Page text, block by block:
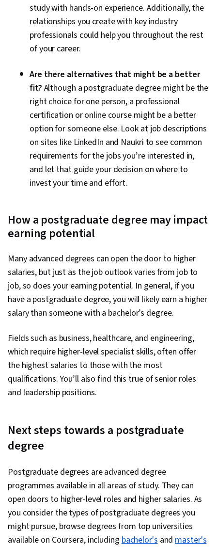
study with hands-on experience. Additionally, the
relationships you create with key industry
professionals could help you throughout the rest
of your career.
Are there alternatives that might be a better
fit? Although a postgraduate degree might be the
right choice for one person, a professional
certification or online course might be a better
option for someone else. Look at job descriptions
on sites like LinkedIn and Naukri to see common
requirements for the jobs you’re interested in,
and let that guide your decision on where to
invest your time and effort.
How a postgraduate degree may impact
earning potential
Many advanced degrees can open the door to higher
salaries, but just as the job outlook varies from job to
job, so does your earning potential. In general, if you
have a postgraduate degree, you will likely earn a higher
salary than someone with a bachelor’s degree.
Fields such as business, healthcare, and engineering,
which require higher-level specialist skills, often offer
the highest salaries to those with the most
qualifications. You’ll also find this true of senior roles
and leadership positions.
Next steps towards a postgraduate
degree
Postgraduate degrees are advanced degree
programmes available in all areas of study. They can
open doors to higher-level roles and higher salaries. As
you consider the types of postgraduate degrees you
might pursue, browse degrees from top universities
available on Coursera, includingbachelor'sandmaster's